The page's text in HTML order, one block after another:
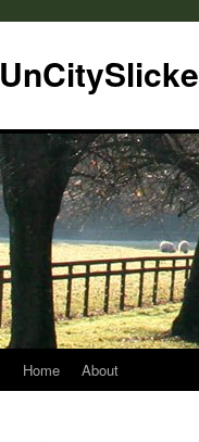
Home About